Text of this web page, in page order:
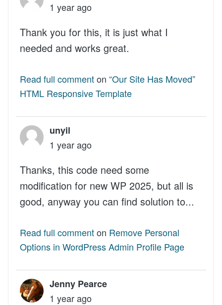
1 year ago
Thank you for this, it is just what I
needed and works great.
Read full commenton “Our Site Has Moved”
HTML Responsive Template
unyil
1 year ago
Thanks, this code need some
modification for new WP 2025, but all is
good, anyway you can find solution to...
Read full commenton Remove Personal
Options in WordPress Admin Profile Page
Jenny Pearce
1 year ago